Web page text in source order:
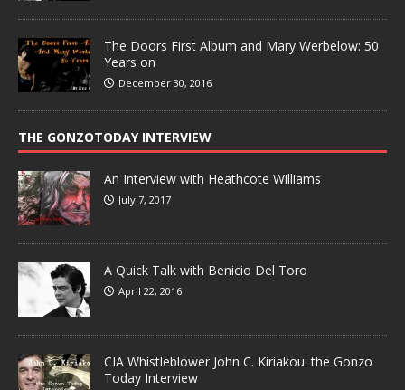
The Doors First Album and Mary Werbelow: 50
Years on
December 30, 2016
THE GONZOTODAY INTERVIEW
An Interview with Heathcote Williams
July 7, 2017
A Quick Talk with Benicio Del Toro
April 22, 2016
CIA Whistleblower John C. Kiriakou: the Gonzo
Today Interview